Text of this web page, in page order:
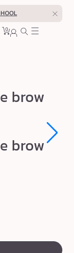
Cart
0 0
brow
Open
brow